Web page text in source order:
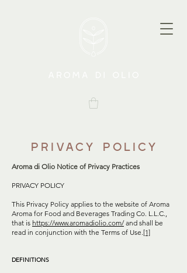
Privacy Policy
Aroma di Olio Notice of Privacy Practices
PRIVACY POLICY
This Privacy Policy applies to the website of Aroma
Aroma for Food and Beverages Trading Co. L.L.C.,
that is https://www.aromadiolio.com/and shall be
read in conjunction with the Terms of Use.[1]
DEFINITIONS